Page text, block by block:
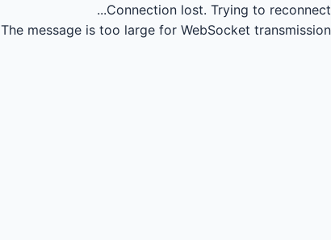
Connection lost. Trying to reconnect...
The message is too large for WebSocket transmission.